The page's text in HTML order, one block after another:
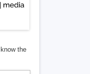
the